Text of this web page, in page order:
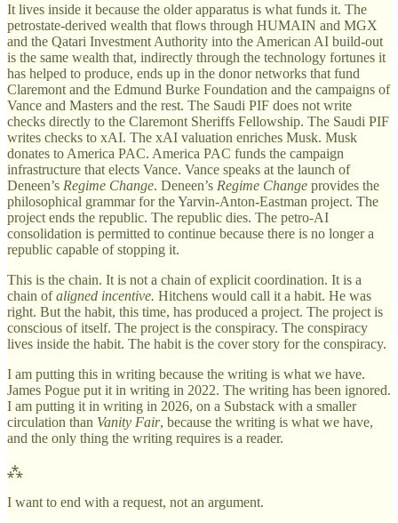
It lives inside it because the older apparatus is what funds it. The
petrostate-derived wealth that flows through HUMAIN and MGX
and the Qatari Investment Authority into the American AI build-out
is the same wealth that, indirectly through the technology fortunes it
has helped to produce, ends up in the donor networks that fund
Claremont and the Edmund Burke Foundation and the campaigns of
Vance and Masters and the rest. The Saudi PIF does not write
checks directly to the Claremont Sheriffs Fellowship. The Saudi PIF
writes checks to xAI. The xAI valuation enriches Musk. Musk
donates to America PAC. America PAC funds the campaign
infrastructure that elects Vance. Vance speaks at the launch of
Deneen’s Regime Change. Deneen’s Regime Change provides the
philosophical grammar for the Yarvin-Anton-Eastman project. The
project ends the republic. The republic dies. The petro-AI
consolidation is permitted to continue because there is no longer a
republic capable of stopping it.
This is the chain. It is not a chain of explicit coordination. It is a
chain ofaligned incentive. Hitchens would call it a habit. He was
right. But the habit, this time, has produced a project. The project is
conscious of itself. The project is the conspiracy. The conspiracy
lives inside the habit. The habit is the cover story for the conspiracy.
I am putting this in writing because the writing is what we have.
James Pogue put it in writing in 2022. The writing has been ignored.
I am putting it in writing in 2026, on a Substack with a smaller
circulation than Vanity Fair, because the writing is what we have,
and the only thing the writing requires is a reader.
⁂
I want to end with a request, not an argument.